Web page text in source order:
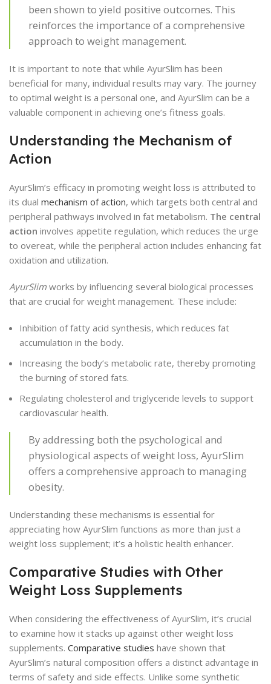
been shown to yield positive outcomes. This
reinforces the importance of a comprehensive
approach to weight management.
It is important to note that while AyurSlim has been
beneficial for many, individual results may vary. The journey
to optimal weight is a personal one, and AyurSlim can be a
valuable component in achieving one’s fitness goals.
Understanding the Mechanism of
Action
AyurSlim’s efficacy in promoting weight loss is attributed to
its dual mechanism of action, which targets both central and
peripheral pathways involved in fat metabolism. The central
action involves appetite regulation, which reduces the urge
to overeat, while the peripheral action includes enhancing fat
oxidation and utilization.
AyurSlim works by influencing several biological processes
that are crucial for weight management. These include:
Inhibition of fatty acid synthesis, which reduces fat
accumulation in the body.
Increasing the body’s metabolic rate, thereby promoting
the burning of stored fats.
Regulating cholesterol and triglyceride levels to support
cardiovascular health.
By addressing both the psychological and
physiological aspects of weight loss, AyurSlim
offers a comprehensive approach to managing
obesity.
Understanding these mechanisms is essential for
appreciating how AyurSlim functions as more than just a
weight loss supplement; it’s a holistic health enhancer.
Comparative Studies with Other
Weight Loss Supplements
When considering the effectiveness of AyurSlim, it’s crucial
to examine how it stacks up against other weight loss
supplements. Comparative studies have shown that
AyurSlim’s natural composition offers a distinct advantage in
terms of safety and side effects. Unlike some synthetic